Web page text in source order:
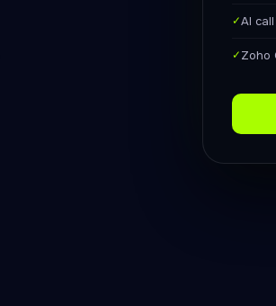
✓AI
✓Zoho